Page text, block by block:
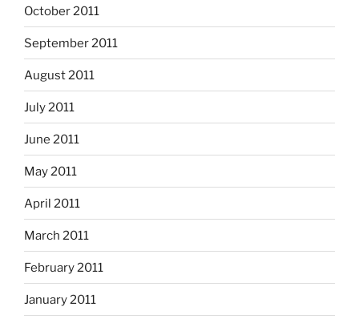
October 2011
September 2011
August 2011
July 2011
June 2011
May 2011
April 2011
March 2011
February 2011
January 2011